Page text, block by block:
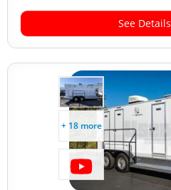
See Details
+ 18 more